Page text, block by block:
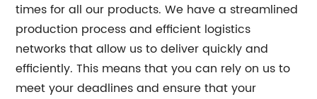
times for all our products. We have a streamlined
production process and efficient logistics
networks that allow us to deliver quickly and
efficiently. This means that you can rely on us to
meet your deadlines and ensure that your